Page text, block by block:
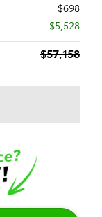
$698
- $5,528
$57,158